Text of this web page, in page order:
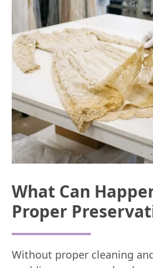
What Can
Proper
Without proper cleaning